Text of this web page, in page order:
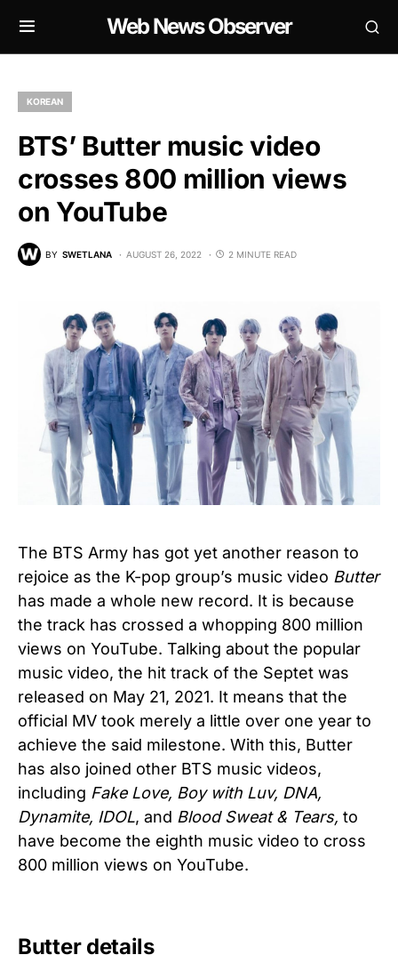
Web News Observer
KOREAN
BTS’ Butter music video
crosses 800 million views
on YouTube
BY SWETLANA AUGUST 26, 2022 2 MINUTE READ
The BTS Army has got yet another reason to
rejoice as the K-pop group’s music video Butter
has made a whole new record. It is because
the track has crossed a whopping 800 million
views on YouTube. Talking about the popular
music video, the hit track of the Septet was
released on May 21, 2021. It means that the
official MV took merely a little over one year to
achieve the said milestone. With this, Butter
has also joined other BTS music videos,
including Fake Love, Boy with Luv, DNA,
Dynamite, IDOL, and Blood Sweat & Tears, to
have become the eighth music video to cross
800 million views on YouTube.
Butter details